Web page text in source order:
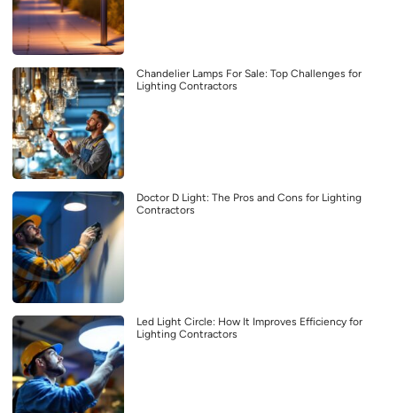
Chandelier Lamps For Sale: Top Challenges for
Lighting Contractors
Doctor D Light: The Pros and Cons for Lighting
Contractors
Led Light Circle: How It Improves Efficiency for
Lighting Contractors